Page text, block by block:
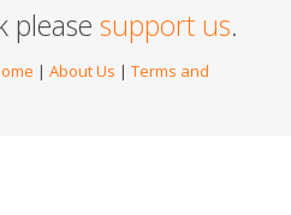
please support us.
| About Us | Terms and